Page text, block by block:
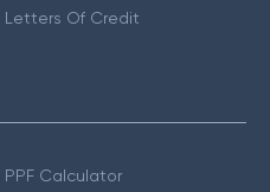
Letters Of Credit
PPF Calculator